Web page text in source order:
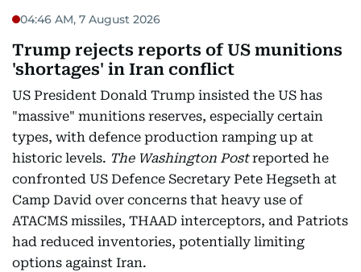
04:46 AM, 7 August 2026
Trump rejects reports of US munitions
'shortages' in Iran conflict
US President Donald Trump insisted the US has
"massive" munitions reserves, especially certain
types, with defence production ramping up at
historic levels. The Washington Postreported he
confronted US Defence Secretary Pete Hegseth at
Camp David over concerns that heavy use of
ATACMS missiles, THAAD interceptors, and Patriots
had reduced inventories, potentially limiting
options against Iran.